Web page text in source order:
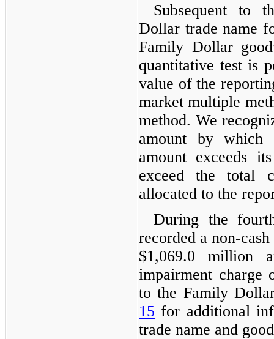
Subsequent to
Dollar trade name
Family Dollar
quantitative test is
value of the
market multiple
method. We
amount by which
amount exceeds
exceed the total
allocated to the
During the
recorded a non-
$1,069.0 million
impairment charge
to the Family
15 for additional
trade name and